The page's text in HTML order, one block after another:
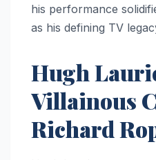
his performance
as his defining TV
Hugh
Villainous
Richard